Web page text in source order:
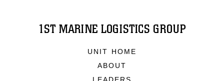
1ST MARINE LOGISTICS GROUP
UNIT HOME
ABOUT